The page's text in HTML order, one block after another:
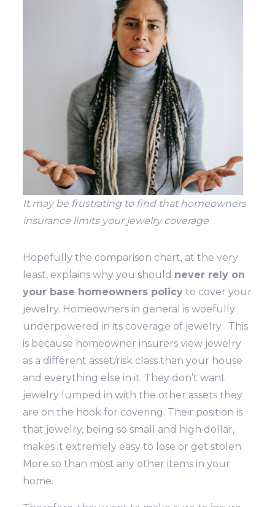
It may be frustrating to find that homeowners
insurance limits your jewelry coverage
Hopefully the comparison chart, at the very
least, explains why you should never rely on
your base homeowners policy to cover your
jewelry. Homeowners in general is woefully
underpowered in its coverage of jewelry . This
is because homeowner insurers view jewelry
as a different asset/risk class than your house
and everything else in it. They don’t want
jewelry lumped in with the other assets they
are on the hook for covering. Their position is
that jewelry, being so small and high dollar,
makes it extremely easy to lose or get stolen.
More so than most any other items in your
home.